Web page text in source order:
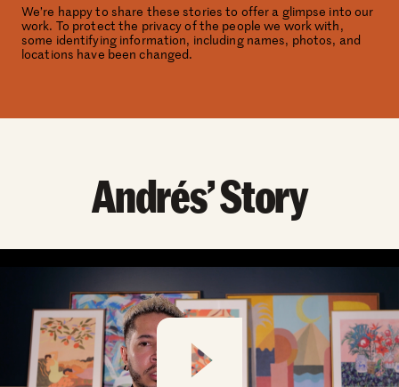
We’re happy to share these stories to offer a glimpse into our
work. To protect the privacy of the people we work with,
some identifying information, including names, photos, and
locations have been changed.
Andrés’ Story
Play